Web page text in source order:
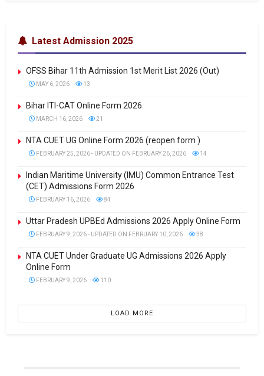
Latest Admission 2025
OFSS Bihar 11th Admission 1st Merit List 2026 (Out)
MAY 6, 2026 13
Bihar ITI-CAT Online Form 2026
MARCH 16, 2026 21
NTA CUET UG Online Form 2026 (reopen form )
FEBRUARY 25, 2026 - UPDATED ON FEBRUARY 26, 2026 14
Indian Maritime University (IMU) Common Entrance Test
(CET) Admissions Form 2026
FEBRUARY 16, 2026 84
Uttar Pradesh UPBEd Admissions 2026 Apply Online Form
FEBRUARY 9, 2026 - UPDATED ON FEBRUARY 10, 2026 38
NTA CUET Under Graduate UG Admissions 2026 Apply
Online Form
FEBRUARY 9, 2026 110
LOAD MORE